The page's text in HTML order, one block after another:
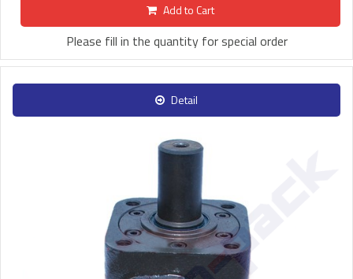
Add to Cart
Please fill in the quantity for special order
Detail